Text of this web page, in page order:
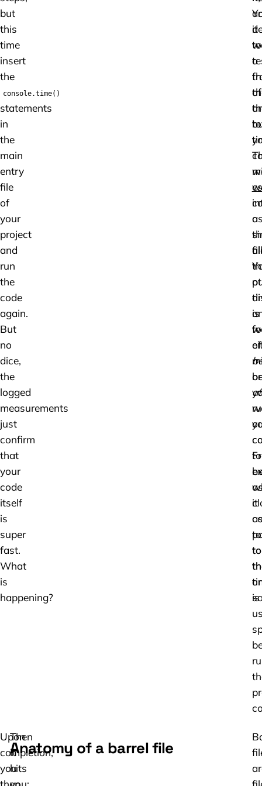
but
this
time
insert
the
console.time()
statements
in
the
main
entry
file
of
your
project
and
run
the
code
again.
But
no
dice,
the
logged
measurements
just
confirm
that
your
code
itself
is
super
fast.
What
is
happening?
it
a
of
all
is
or
it
to
is
to
a
of
to
to
Upon
completion,
you
Then
it
hits
Anatomy of a barrel file